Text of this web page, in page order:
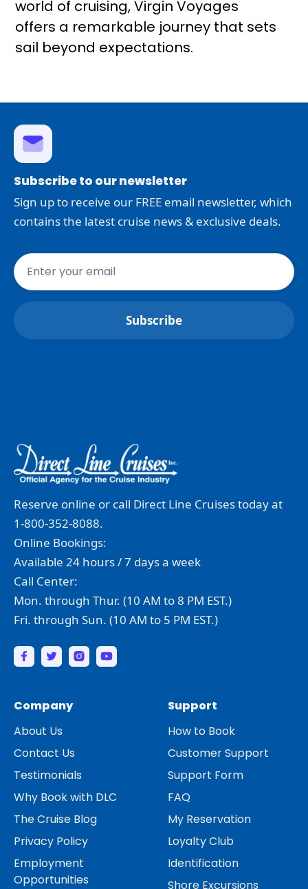
world of cruising, Virgin Voyages
offers a remarkable journey that sets
sail beyond expectations.
Subscribe to our newsletter
Sign up to receive our FREE email newsletter, which
contains the latest cruise news & exclusive deals.
Reserve online or call Direct Line Cruises today at
1-800-352-8088.
Online Bookings:
Available 24 hours / 7 days a week
Call Center:
Mon. through Thur. (10 AM to 8 PM EST.)
Fri. through Sun. (10 AM to 5 PM EST.)
Company
About Us
Contact Us
Testimonials
Why Book with DLC
The Cruise Blog
Privacy Policy
Employment
Opportunities
Support
How to Book
Customer Support
Support Form
FAQ
My Reservation
Loyalty Club
Identification
Shore Excursions